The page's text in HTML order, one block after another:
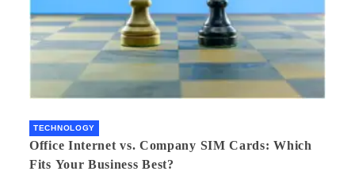
TECHNOLOGY
Office Internet vs. Company SIM Cards: Which
Fits Your Business Best?